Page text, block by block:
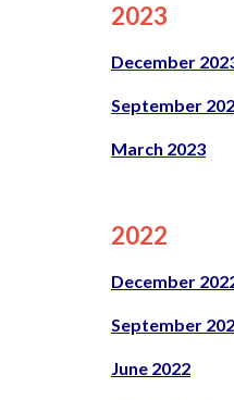
2023
December
September
March 2023
2022
December
September
June 2022